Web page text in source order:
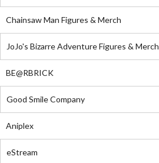
Chainsaw Man Figures & Merch
JoJo's Bizarre Adventure Figures & Merch
BE@RBRICK
Good Smile Company
Aniplex
eStream